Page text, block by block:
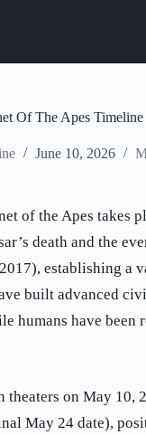
Of The Apes Timeline
June 10, 2026
of the Apes takes
death and the
establishing a
built advanced
humans have been
theaters on May 10,
May 24 date),